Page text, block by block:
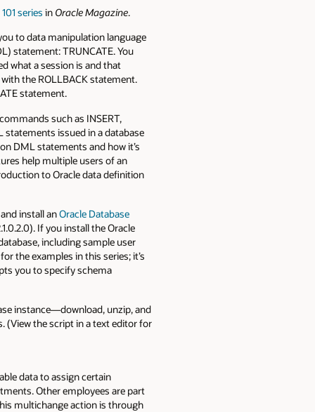
series in Oracle Magazine.
to data manipulation language
statement: TRUNCATE. You
what a session is and that
the ROLLBACK statement.
statement.
such as INSERT,
statements issued in a database
DML statements and how it’s
help multiple users of an
to Oracle data definition
install anOracle Database
If you install the Oracle
including sample user
the examples in this series; it’s
you to specify schema
instance—download, unzip, and
(View the script in a text editor for
data to assign certain
Other employees are part
multichange action is through